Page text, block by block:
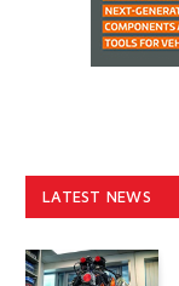
LATEST NEWS